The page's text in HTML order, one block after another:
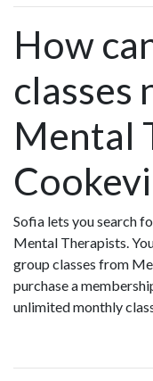
How
classes
Mental
Sofia lets you search
Mental Therapists.
group classes from
purchase a
unlimited monthly